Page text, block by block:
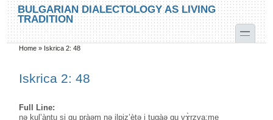
Skip to main content
Skip to search
BULGARIAN DIALECTOLOGY AS LIVING
TRADITION
toggle
You are here
Home » Iskrica 2: 48
Iskrica 2: 48
Full Line:
nə kul’àntu̥ si gu pràəm nə ilpiz’ètə i tugàə gu vɤ̀rzva:me̝